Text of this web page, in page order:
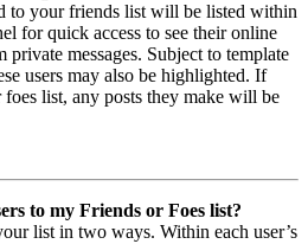
to your friends list will be listed within
for quick access to see their online
private messages. Subject to template
users may also be highlighted. If
list, any posts they make will be
to my Friends or Foes list?
list in two ways. Within each user’s